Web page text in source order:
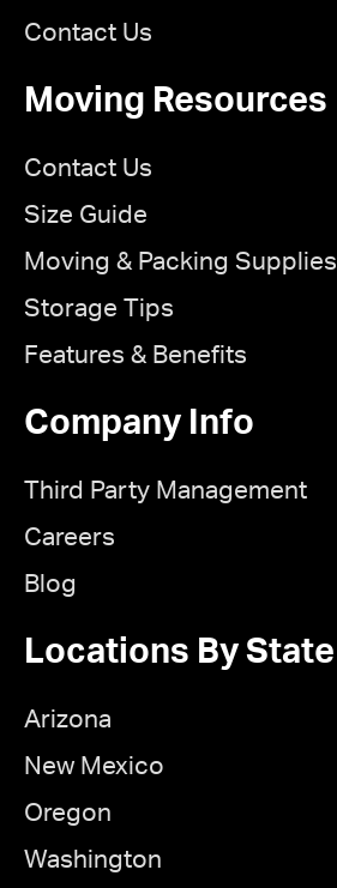
Contact Us
Moving Resources
Contact Us
Size Guide
Moving & Packing Supplies
Storage Tips
Features & Benefits
Company Info
Third Party Management
Careers
Blog
Locations By State
Arizona
New Mexico
Oregon
Washington